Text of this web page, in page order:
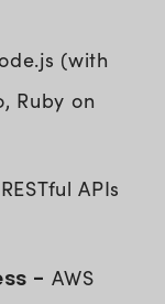
(with
Ruby on
RESTful APIs
- AWS